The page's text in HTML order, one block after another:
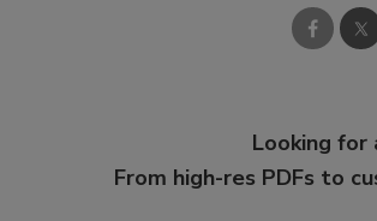
Looking
From high-res PDFs to